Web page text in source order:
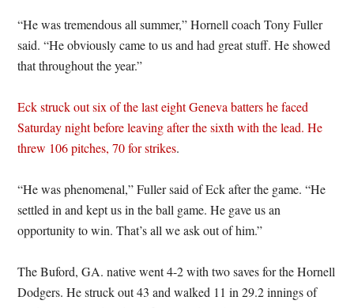
“He was tremendous all summer,” Hornell coach Tony Fuller
said. “He obviously came to us and had great stuff. He showed
that throughout the year.”
Eck struck out six of the last eight Geneva batters he faced
Saturday night before leaving after the sixth with the lead. He
threw 106 pitches, 70 for strikes.
“He was phenomenal,” Fuller said of Eck after the game. “He
settled in and kept us in the ball game. He gave us an
opportunity to win. That’s all we ask out of him.”
The Buford, GA. native went 4-2 with two saves for the Hornell
Dodgers. He struck out 43 and walked 11 in 29.2 innings of